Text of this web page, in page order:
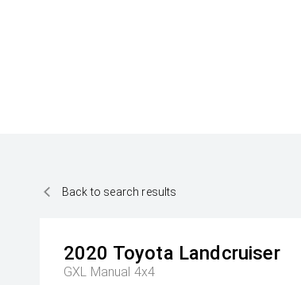
Back to search results
2020 Toyota Landcruiser
GXL Manual 4x4